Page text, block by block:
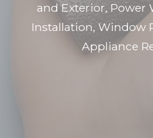
and Exterior, Power
Installation, Window
Appliance